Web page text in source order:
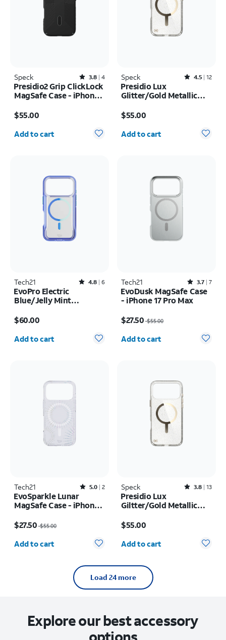
Speck Rated3.8out of 5 stars with4reviews
3.8 4
Presidio2 Grip ClickLock
MagSafe Case - iPhone
$55.00
Quantity selected: 0
Add to cart
Speck Rated4.5out of 5 stars with12reviews
4.5 12
Presidio Lux
Glitter/Gold Metallic
17 Pro
$55.00
Quantity selected: 0
Add to cart
Tech21 Rated4.8out of 5 stars with6reviews
4.8 6
EvoPro Electric
Blue/Jelly Mint
17 Pro
$60.00
Quantity selected: 0
Add to cart
Tech21 Rated3.7out of 5 stars with7reviews
3.7 7
EvoDusk MagSafe Case
- iPhone 17 Pro Max
$27.50$55.00
Quantity selected: 0
Add to cart
Tech21 Rated5out of 5 stars with2reviews
5.0 2
EvoSparkle Lunar
MagSafe Case - iPhone
$27.50$55.00
Quantity selected: 0
Add to cart
Speck Rated3.8out of 5 stars with13reviews
3.8 13
Presidio Lux
Giltter/Gold Metallic
17 Pro Max
$55.00
Quantity selected: 0
Add to cart
Load 24 more
Explore our best accessory